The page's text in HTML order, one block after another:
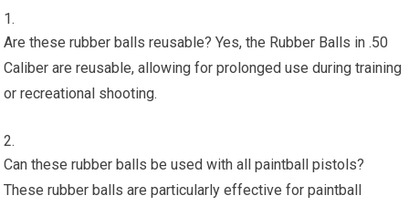
Are these rubber balls reusable? Yes, the Rubber Balls in .50
Caliber are reusable, allowing for prolonged use during training
or recreational shooting.
Can these rubber balls be used with all paintball pistols?
These rubber balls are particularly effective for paintball